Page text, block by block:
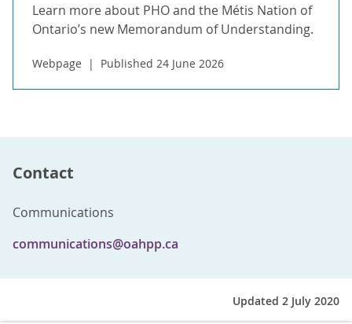
Learn more about PHO and the Métis Nation of
Ontario’s new Memorandum of Understanding.
Webpage Published 24 June 2026
Contact
Communications
communications@oahpp.ca
Updated 2 July 2020